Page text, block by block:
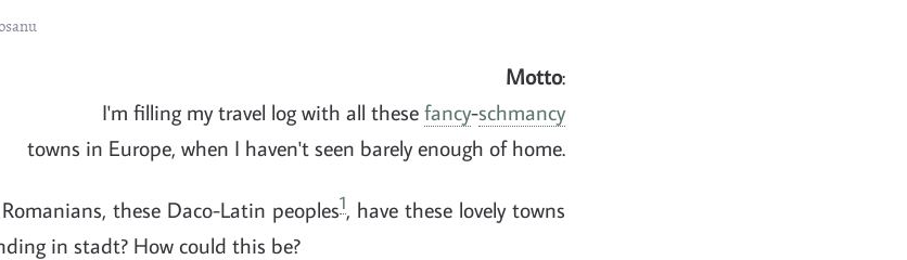
Motto:
I'm filling my travel log with all these fancy-schmancy
towns in Europe, when I haven't seen barely enough of home.
these Daco-Latin peoples1, have these lovely towns
in stadt? How could this be?